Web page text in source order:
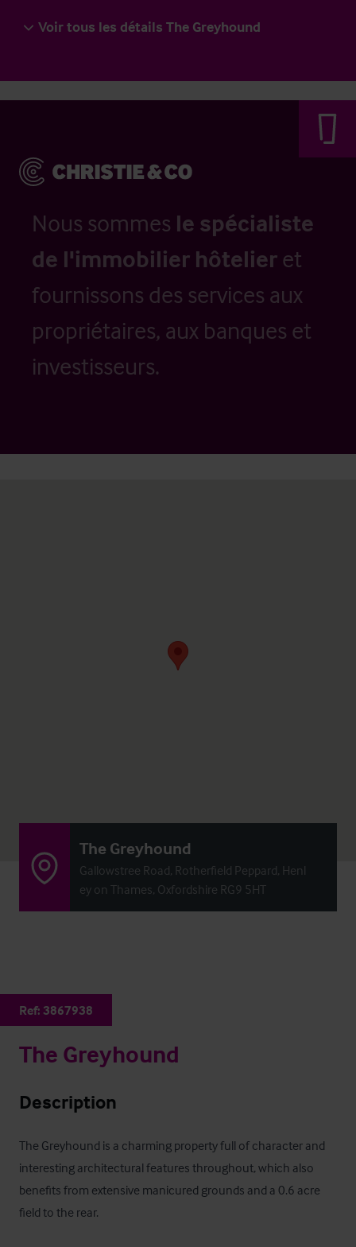
Voir tous les détails The Greyhound
Nous sommes le spécialiste
de l'immobilier hôtelier et
fournissons des services aux
propriétaires, aux banques et
investisseurs.
The Greyhound
Gallowstree Road, Rotherfield Peppard, Henl
ey on Thames, Oxfordshire RG9 5HT
Ref: 3867938
The Greyhound
Description
The Greyhound is a charming property full of character and
interesting architectural features throughout, which also
benefits from extensive manicured grounds and a 0.6 acre
field to the rear.